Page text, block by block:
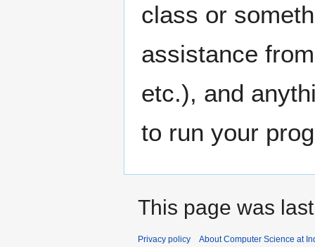
class or
assistance
etc.), and
to run your
This page was
Privacy policy About Computer Science at